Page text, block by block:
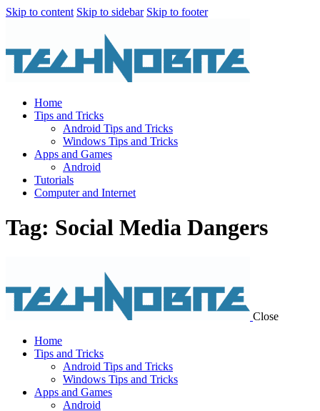
Skip to content Skip to sidebar Skip to footer
Home
Tips and Tricks
Android Tips and Tricks
Windows Tips and Tricks
Apps and Games
Android
Tutorials
Computer and Internet
Tag: Social Media Dangers
Close
Home
Tips and Tricks
Android Tips and Tricks
Windows Tips and Tricks
Apps and Games
Android